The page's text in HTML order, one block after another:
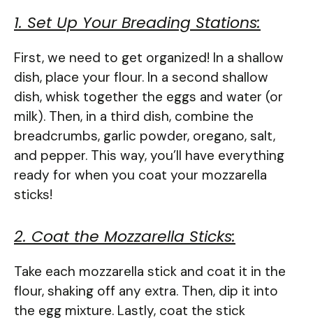
1. Set Up Your Breading Stations:
First, we need to get organized! In a shallow
dish, place your flour. In a second shallow
dish, whisk together the eggs and water (or
milk). Then, in a third dish, combine the
breadcrumbs, garlic powder, oregano, salt,
and pepper. This way, you’ll have everything
ready for when you coat your mozzarella
sticks!
2. Coat the Mozzarella Sticks:
Take each mozzarella stick and coat it in the
flour, shaking off any extra. Then, dip it into
the egg mixture. Lastly, coat the stick